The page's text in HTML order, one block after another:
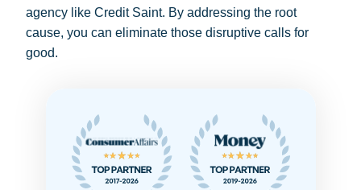
agency like Credit Saint. By addressing the root
cause, you can eliminate those disruptive calls for
good.